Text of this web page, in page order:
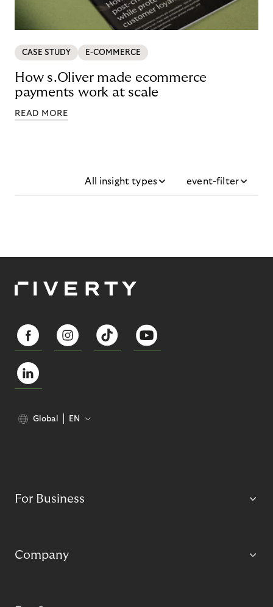
CASE STUDY E-COMMERCE
How s.Oliver made ecommerce
payments work at scale
READ MORE
All insight types event-filter
Global EN
For Business
Company